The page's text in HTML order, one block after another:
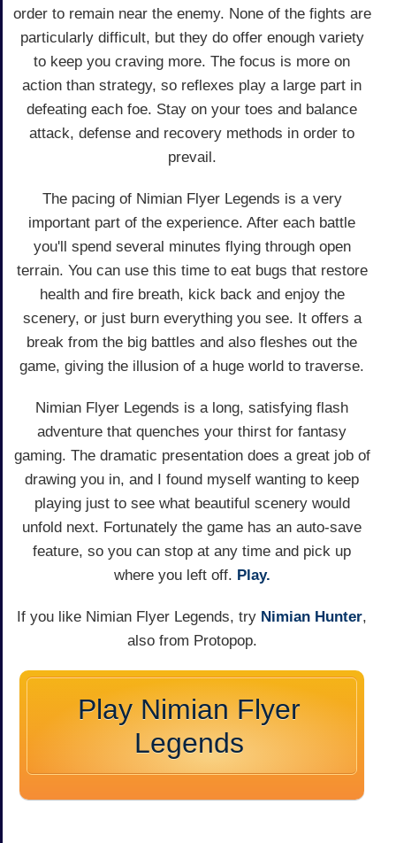
order to remain near the enemy. None of the fights are
particularly difficult, but they do offer enough variety
to keep you craving more. The focus is more on
action than strategy, so reflexes play a large part in
defeating each foe. Stay on your toes and balance
attack, defense and recovery methods in order to
prevail.
The pacing of Nimian Flyer Legends is a very
important part of the experience. After each battle
you'll spend several minutes flying through open
terrain. You can use this time to eat bugs that restore
health and fire breath, kick back and enjoy the
scenery, or just burn everything you see. It offers a
break from the big battles and also fleshes out the
game, giving the illusion of a huge world to traverse.
Nimian Flyer Legends is a long, satisfying flash
adventure that quenches your thirst for fantasy
gaming. The dramatic presentation does a great job of
drawing you in, and I found myself wanting to keep
playing just to see what beautiful scenery would
unfold next. Fortunately the game has an auto-save
feature, so you can stop at any time and pick up
where you left off. Play.
If you like Nimian Flyer Legends, try Nimian Hunter,
also from Protopop.
Play Nimian Flyer
Legends